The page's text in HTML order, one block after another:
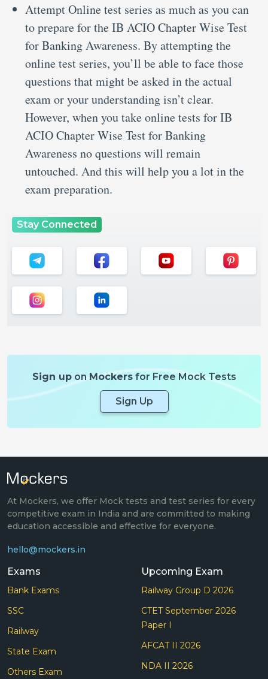
Attempt Online test series as much as you can
to prepare for the IB ACIO Chapter Wise Test
for Banking Awareness. By attempting the
online test series, you’ll be able to face those
questions that might be asked in the actual
exam or your understanding isn’t clear.
However, when you take online tests for IB
ACIO Chapter Wise Test for Banking
Awareness no questions will remain
untouched. And this will help you a lot in the
exam preparation.
Stay Connected
Sign uponMockersfor Free Mock Tests
Sign Up
At Mockers, we offer Mock tests and test series for every
competitive exam in India and are committed to making
education accessible and effective for everyone.
hello@mockers.in
Exams
Bank Exams
SSC
Railway
State Exam
Others Exam
Upcoming Exam
Railway Group D 2026
CTET September 2026
Paper I
AFCAT II 2026
NDA II 2026